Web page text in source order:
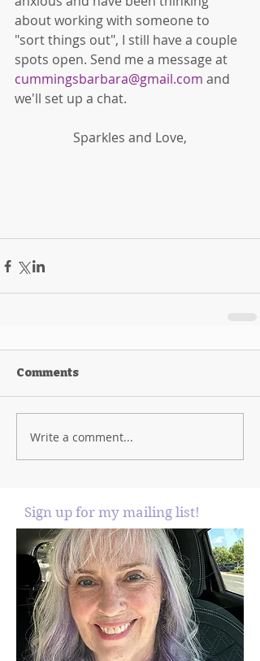
about working with someone to
"sort things out", I still have a couple
spots open. Send me a message at
cummingsbarbara@gmail.com and
we'll set up a chat.
Sparkles and Love,
Comments
Write a comment...
Sign up for my mailing list!